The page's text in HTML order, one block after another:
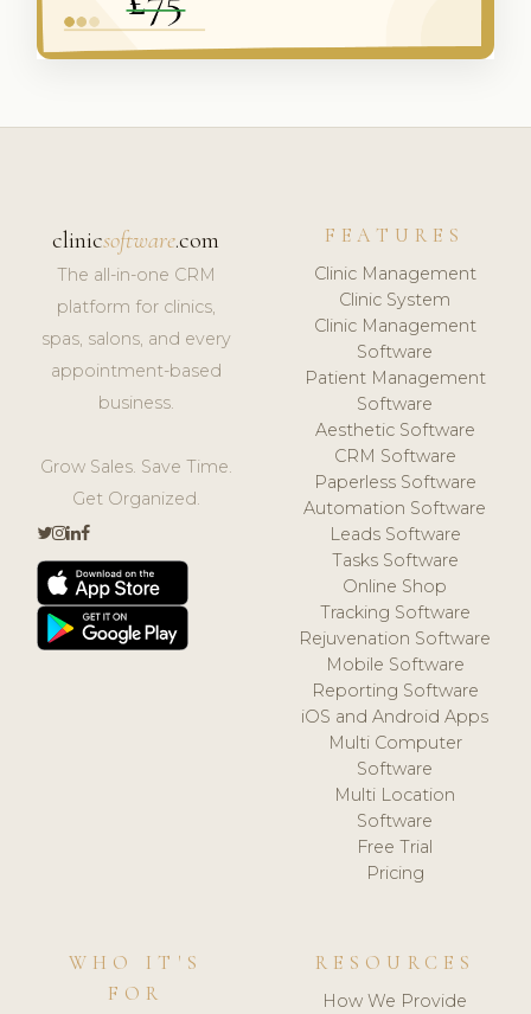
clinicsoftware.com
The all-in-one CRM
platform for clinics,
spas, salons, and every
appointment-based
business.
Grow Sales. Save Time.
Get Organized.
FEATURES
Clinic Management
Clinic System
Clinic Management
Software
Patient Management
Software
Aesthetic Software
CRM Software
Paperless Software
Automation Software
Leads Software
Tasks Software
Online Shop
Tracking Software
Rejuvenation Software
Mobile Software
Reporting Software
iOS and Android Apps
Multi Computer
Software
Multi Location
Software
Free Trial
Pricing
WHO IT'S
FOR
RESOURCES
How We Provide